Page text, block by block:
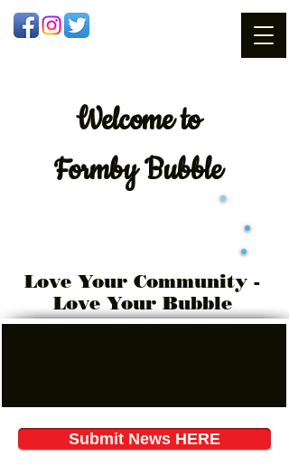
Welcometo
Formby Bubble
Love Your Community -
Love Your Bubble
Submit News HERE